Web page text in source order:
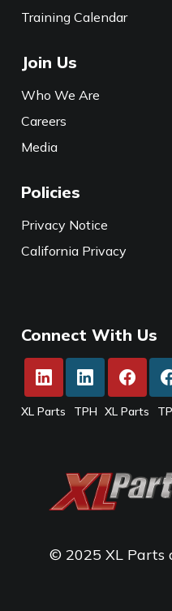
© 2025 XL Parts
Training Calendar
Join Us
Who We Are
Careers
Media
Policies
Privacy Notice
California Privacy
Connect With Us
XL Parts TPH XL Parts